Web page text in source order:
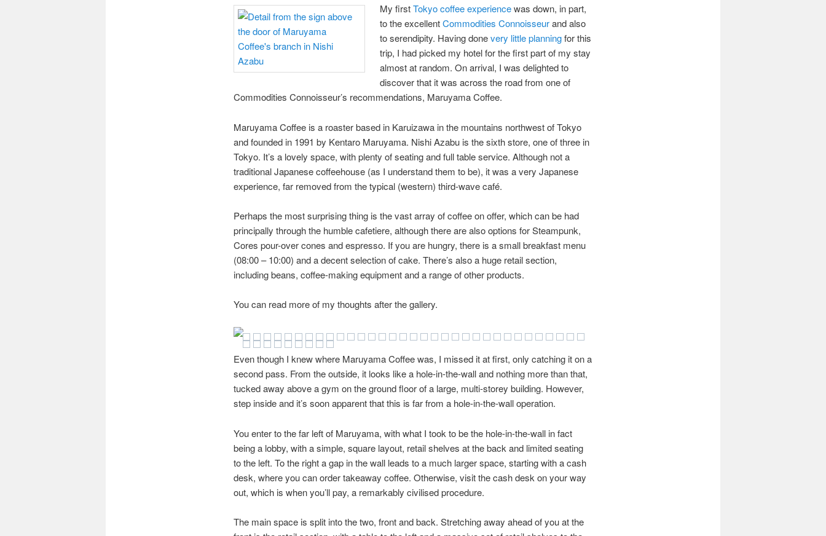
My firstTokyo coffee experiencewas down, in part,
to the excellentCommodities Connoisseurand also
to serendipity. Having donevery little planningfor this
trip, I had picked my hotel for the first part of my stay
almost at random. On arrival, I was delighted to
discover that it was across the road from one of
Commodities Connoisseur’s recommendations, Maruyama Coffee.
Maruyama Coffee is a roaster based in Karuizawa in the mountains northwest of Tokyo
and founded in 1991 by Kentaro Maruyama. Nishi Azabu is the sixth store, one of three in
Tokyo. It’s a lovely space, with plenty of seating and full table service. Although not a
traditional Japanese coffeehouse (as I understand them to be), it was a very Japanese
experience, far removed from the typical (western) third-wave café.
Perhaps the most surprising thing is the vast array of coffee on offer, which can be had
principally through the humble cafetiere, although there are also options for Steampunk,
Cores pour-over cones and espresso. If you are hungry, there is a small breakfast menu
(08:00 – 10:00) and a decent selection of cake. There’s also a huge retail section,
including beans, coffee-making equipment and a range of other products.
You can read more of my thoughts after the gallery.
Even though I knew where Maruyama Coffee was, I missed it at first, only catching it on a
second pass. From the outside, it looks like a hole-in-the-wall and nothing more than that,
tucked away above a gym on the ground floor of a large, multi-storey building. However,
step inside and it’s soon apparent that this is far from a hole-in-the-wall operation.
You enter to the far left of Maruyama, with what I took to be the hole-in-the-wall in fact
being a lobby, with a simple, square layout, retail shelves at the back and limited seating
to the left. To the right a gap in the wall leads to a much larger space, starting with a cash
desk, where you can order takeaway coffee. Otherwise, visit the cash desk on your way
out, which is when you’ll pay, a remarkably civilised procedure.
The main space is split into the two, front and back. Stretching away ahead of you at the